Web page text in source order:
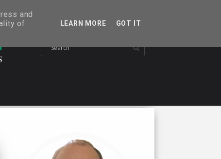
and
of
LEARN MORE GOT IT